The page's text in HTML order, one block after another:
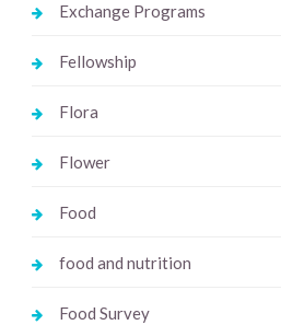
Exchange Programs
Fellowship
Flora
Flower
Food
food and nutrition
Food Survey